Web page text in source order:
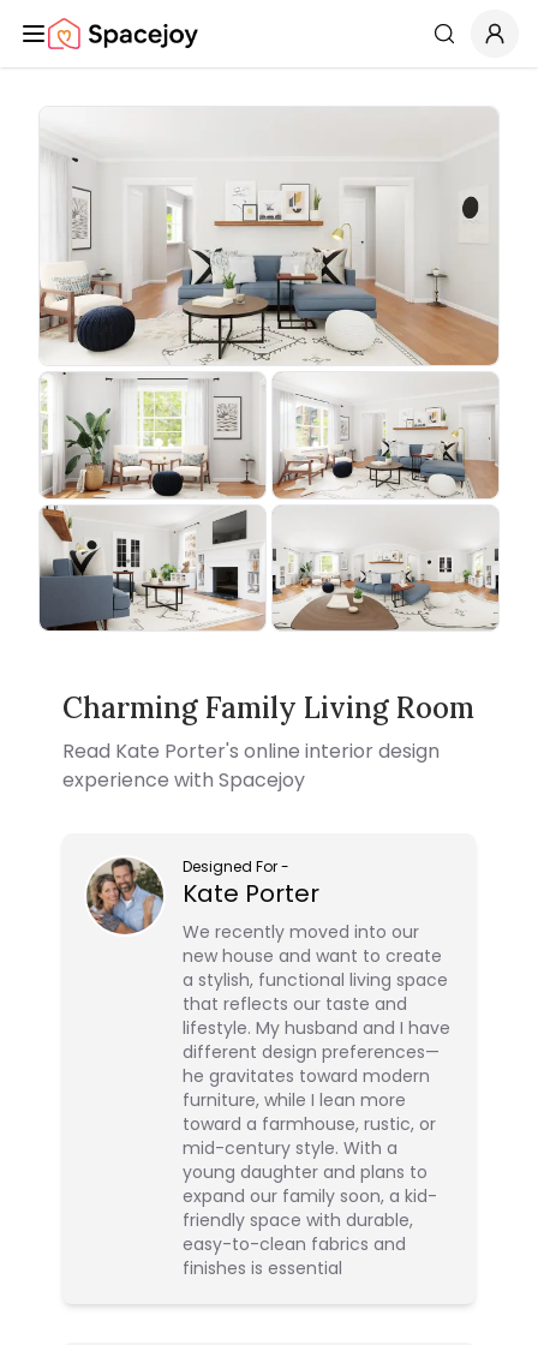
Spacejoy Search
Charming Family Living Room
Read Kate Porter's online interior design
experience with Spacejoy
Designed For-
Kate Porter
We recently moved into our
new house and want to create
a stylish, functional living space
that reflects our taste and
lifestyle. My husband and I have
different design preferences—
he gravitates toward modern
furniture, while I lean more
toward a farmhouse, rustic, or
mid-century style. With a
young daughter and plans to
expand our family soon, a kid-
friendly space with durable,
easy-to-clean fabrics and
finishes is essential